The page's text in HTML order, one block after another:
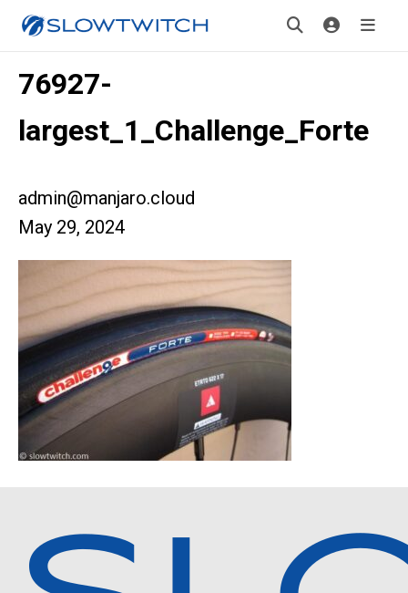
76927-
largest_1_Challenge_Forte
admin@manjaro.cloud
May 29, 2024